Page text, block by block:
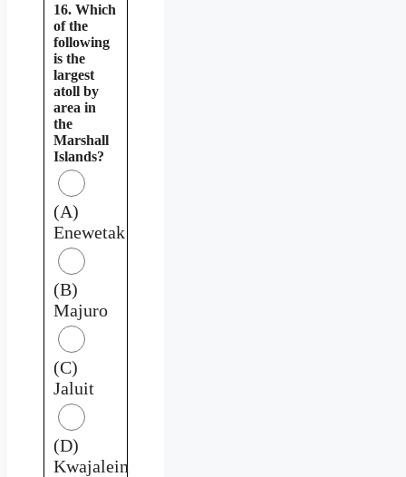
16. Which
of the
following
is the
largest
atoll by
area in
the
Marshall
Islands?
(A)
Enewetak
(B)
Majuro
(C)
Jaluit
(D)
Kwajalein